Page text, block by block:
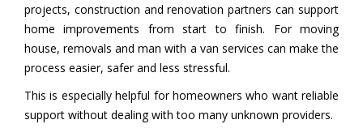
projects, construction and renovation partners can support
home improvements from start to finish. For moving
house, removals and man with a van services can make the
process easier, safer and less stressful.
This is especially helpful for homeowners who want reliable
support without dealing with too many unknown providers.